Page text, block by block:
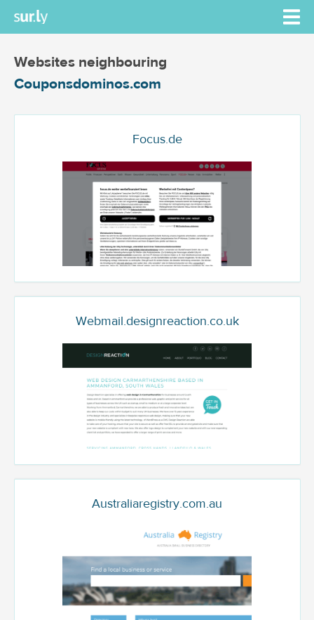
Websites neighbouring
Couponsdominos.com
Focus.de
Webmail.designreaction.co.uk
Australiaregistry.com.au